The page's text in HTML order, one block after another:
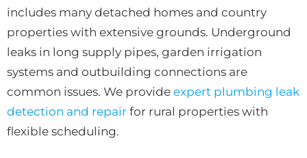
includes many detached homes and country
properties with extensive grounds. Underground
leaks in long supply pipes, garden irrigation
systems and outbuilding connections are
common issues. We provide expert plumbing leak
detection and repair for rural properties with
flexible scheduling.